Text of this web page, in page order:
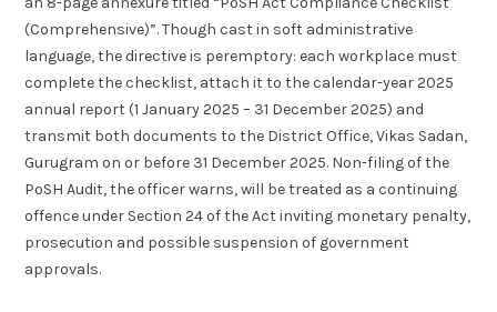
(Comprehensive)”. Though cast in soft administrative
language, the directive is peremptory: each workplace must
complete the checklist, attach it to the calendar-year 2025
annual report (1 January 2025 – 31 December 2025) and
transmit both documents to the District Office, Vikas Sadan,
Gurugram on or before 31 December 2025. Non-filing of the
PoSH Audit, the officer warns, will be treated as a continuing
offence under Section 24 of the Act inviting monetary penalty,
prosecution and possible suspension of government
approvals.